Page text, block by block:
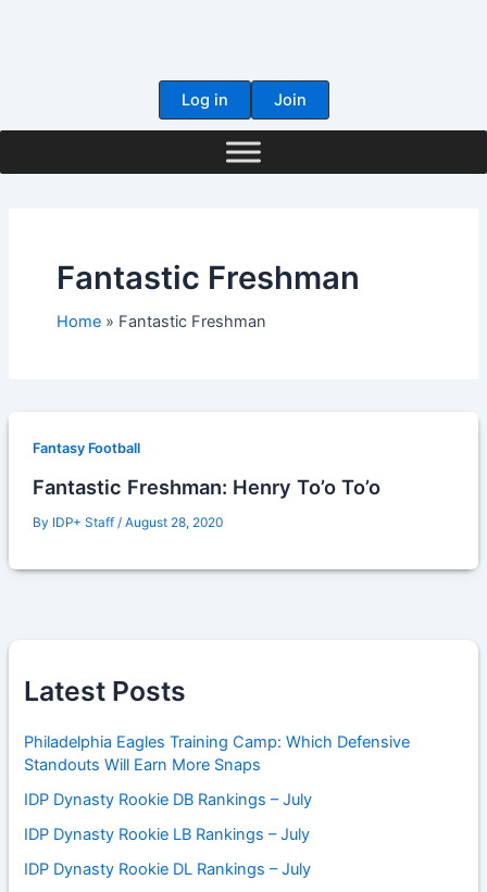
Log in
Join
Fantastic Freshman
Home Fantastic Freshman
Fantasy Football
Fantastic Freshman: Henry To’o To’o
By IDP+ Staff / August 28, 2020
Latest Posts
Philadelphia Eagles Training Camp: Which Defensive
Standouts Will Earn More Snaps
IDP Dynasty Rookie DB Rankings – July
IDP Dynasty Rookie LB Rankings – July
IDP Dynasty Rookie DL Rankings – July